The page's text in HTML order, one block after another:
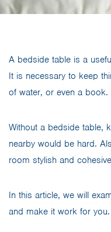
A bedside table is a
It is necessary to keep
of water, or even a book.
Without a bedside table,
nearby would be hard.
room stylish and
In this article, we will
and make it work for you.